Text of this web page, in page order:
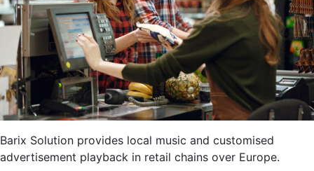
Advertisements
Barix Solution provides local music and customised
advertisement playback in retail chains over Europe.